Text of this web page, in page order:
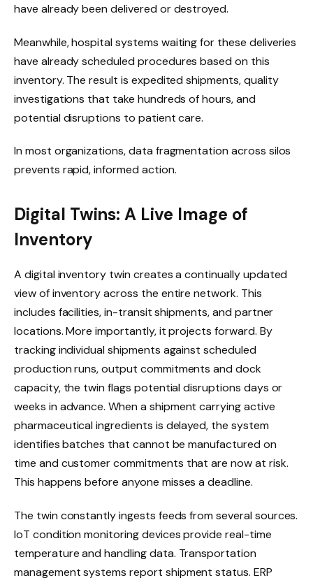
have already been delivered or destroyed.
Meanwhile, hospital systems waiting for these deliveries
have already scheduled procedures based on this
inventory. The result is expedited shipments, quality
investigations that take hundreds of hours, and
potential disruptions to patient care.
In most organizations, data fragmentation across silos
prevents rapid, informed action.
Digital Twins: A Live Image of
Inventory
A digital inventory twin creates a continually updated
view of inventory across the entire network. This
includes facilities, in-transit shipments, and partner
locations. More importantly, it projects forward. By
tracking individual shipments against scheduled
production runs, output commitments and dock
capacity, the twin flags potential disruptions days or
weeks in advance. When a shipment carrying active
pharmaceutical ingredients is delayed, the system
identifies batches that cannot be manufactured on
time and customer commitments that are now at risk.
This happens before anyone misses a deadline.
The twin constantly ingests feeds from several sources.
IoT condition monitoring devices provide real-time
temperature and handling data. Transportation
management systems report shipment status. ERP